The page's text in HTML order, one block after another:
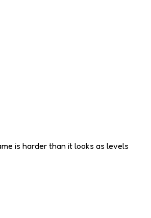
is harder than it looks as levels